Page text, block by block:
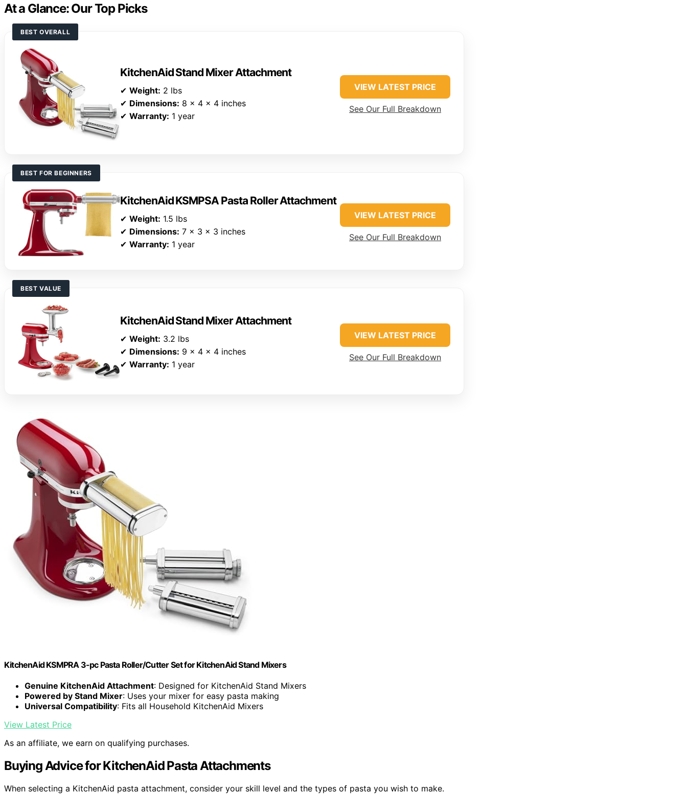
At a Glance: Our Top Picks
BEST OVERALL
KitchenAid Stand Mixer Attachment
✔ Weight: 2 lbs
✔ Dimensions: 8 x 4 x 4 inches
✔ Warranty: 1 year
VIEW LATEST PRICE
See Our Full Breakdown
BEST FOR BEGINNERS
KitchenAid KSMPSA Pasta Roller Attachment
✔ Weight: 1.5 lbs
✔ Dimensions: 7 x 3 x 3 inches
✔ Warranty: 1 year
VIEW LATEST PRICE
See Our Full Breakdown
BEST VALUE
KitchenAid Stand Mixer Attachment
✔ Weight: 3.2 lbs
✔ Dimensions: 9 x 4 x 4 inches
✔ Warranty: 1 year
VIEW LATEST PRICE
See Our Full Breakdown
KitchenAid KSMPRA 3-pc Pasta Roller/Cutter Set for KitchenAid Stand Mixers
Genuine KitchenAid Attachment: Designed for KitchenAid Stand Mixers
Powered by Stand Mixer: Uses your mixer for easy pasta making
Universal Compatibility: Fits all Household KitchenAid Mixers
View Latest Price
As an affiliate, we earn on qualifying purchases.
Buying Advice for KitchenAid Pasta Attachments
When selecting a KitchenAid pasta attachment, consider your skill level and the types of pasta you wish to make.